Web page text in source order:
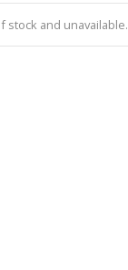
stock and unavailable.